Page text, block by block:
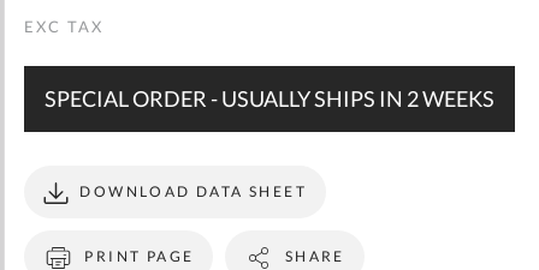
SPECIAL ORDER - USUALLY SHIPS IN 2 WEEKS
PRINT PAGE
DOWNLOAD DATA SHEET
SHARE